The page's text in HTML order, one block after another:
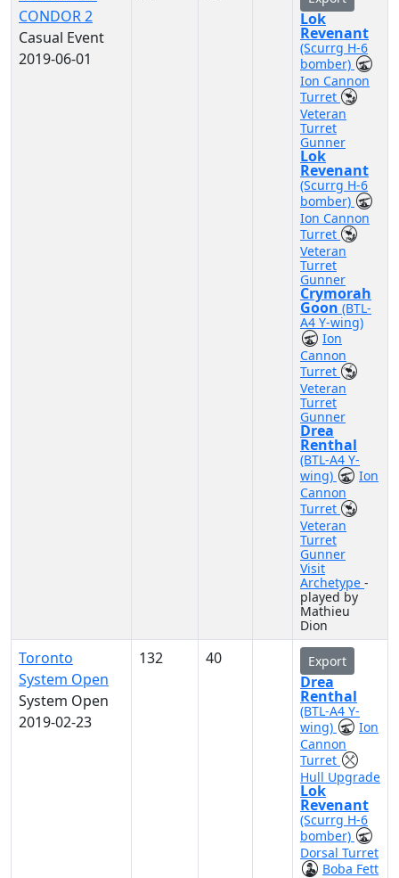
CONDOR 2
Casual Event
2019-06-01
Lok
Revenant
(Scurrg H-6
bomber)
Ion Cannon
Turret
Veteran
Turret
Gunner
Lok
Revenant
(Scurrg H-6
bomber)
Ion Cannon
Turret
Veteran
Turret
Gunner
Crymorah
Goon (BTL-
A4 Y-wing)
Ion
Cannon
Turret
Veteran
Turret
Gunner
Drea
Renthal
(BTL-A4 Y-
wing)
Ion
Cannon
Turret
Veteran
Turret
Gunner
Visit
Archetype -
played by
Mathieu
Dion
Toronto
System Open
System Open
2019-02-23
132 40 Export
Drea
Renthal
(BTL-A4 Y-
wing)
Ion
Cannon
Turret
Hull Upgrade
Lok
Revenant
(Scurrg H-6
bomber)
Dorsal Turret
Boba Fett